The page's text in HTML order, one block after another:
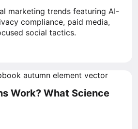
marketing trends featuring AI-
compliance, paid media,
social tactics.
Work? What Science